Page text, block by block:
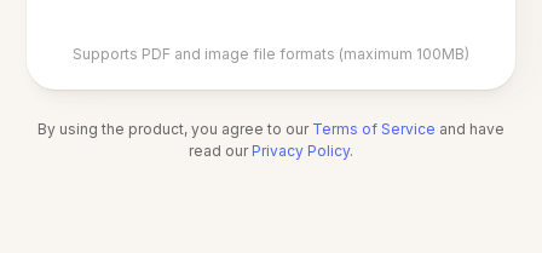
Supports PDF and image file formats (maximum 100MB)
By using the product, you agree to our Terms of Service and have
read our Privacy Policy.